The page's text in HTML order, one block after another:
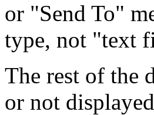
or "Send To"
type, not "text
The rest of the
or not